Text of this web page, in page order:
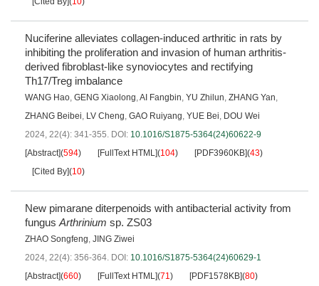
Nuciferine alleviates collagen-induced arthritic in rats by
inhibiting the proliferation and invasion of human arthritis-
derived fibroblast-like synoviocytes and rectifying
Th17/Treg imbalance
WANG Hao GENG Xiaolong AI Fangbin YU Zhilun ZHANG Yan
ZHANG Beibei LV Cheng GAO Ruiyang YUE Bei DOU Wei
2024, 22(4): 341-355. DOI: 10.1016/S1875-5364(24)60622-9
[Abstract](594) [FullText HTML](104) [PDF3960KB](43)
[Cited By](10)
New pimarane diterpenoids with antibacterial activity from
fungus Arthrinium sp. ZS03
ZHAO Songfeng JING Ziwei
2024, 22(4): 356-364. DOI: 10.1016/S1875-5364(24)60629-1
[Abstract](660) [FullText HTML](71 ) [PDF1578KB](80)